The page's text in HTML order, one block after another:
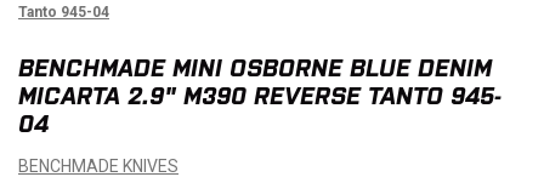
Tanto 945-04
BENCHMADE MINI OSBORNE BLUE DENIM
MICARTA 2.9" M390 REVERSE TANTO 945-
04
BENCHMADE KNIVES